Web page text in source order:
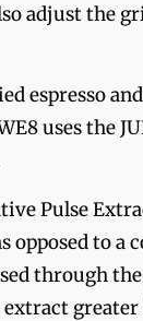
adjust the
espresso
uses the
Pulse
opposed to a
through